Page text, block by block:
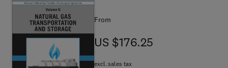
From
US $176.25
US $176.25
excl. sales tax